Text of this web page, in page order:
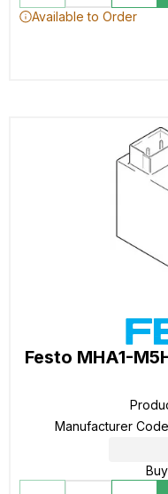
Available to Order
Festo MHA1-
Manufacturer Code